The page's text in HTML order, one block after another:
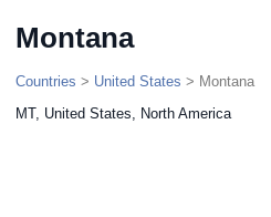
Montana
Countries > United States > Montana
MT, United States, North America